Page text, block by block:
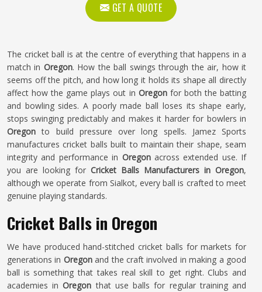
GET A QUOTE
The cricket ball is at the centre of everything that happens in a
match in Oregon. How the ball swings through the air, how it
seems off the pitch, and how long it holds its shape all directly
affect how the game plays out in Oregonfor both the batting
and bowling sides. A poorly made ball loses its shape early,
stops swinging predictably and makes it harder for bowlers in
Oregonto build pressure over long spells. Jamez Sports
manufactures cricket balls built to maintain their shape, seam
integrity and performance in Oregon across extended use. If
you are looking for Cricket Balls Manufacturers in Oregon,
although we operate from Sialkot, every ball is crafted to meet
genuine playing standards.
Cricket Balls in Oregon
We have produced hand-stitched cricket balls for markets for
generations in Oregonand the craft involved in making a good
ball is something that takes real skill to get right. Clubs and
academies in Oregon that use balls for regular training and